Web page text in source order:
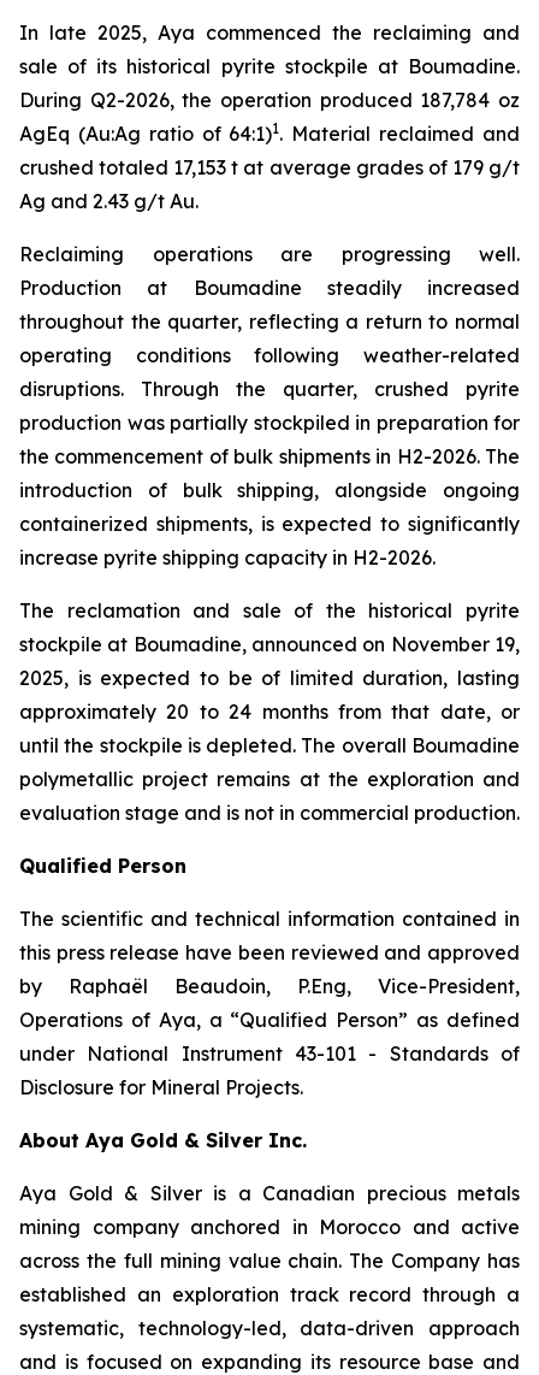
In late 2025, Aya commenced the reclaiming and
sale of its historical pyrite stockpile at Boumadine.
During Q2-2026, the operation produced 187,784 oz
AgEq (Au:Ag ratio of 64:1)1. Material reclaimed and
crushed totaled 17,153 t at average grades of 179 g/t
Ag and 2.43 g/t Au.
Reclaiming operations are progressing well.
Production at Boumadine steadily increased
throughout the quarter, reflecting a return to normal
operating conditions following weather-related
disruptions. Through the quarter, crushed pyrite
production was partially stockpiled in preparation for
the commencement of bulk shipments in H2-2026. The
introduction of bulk shipping, alongside ongoing
containerized shipments, is expected to significantly
increase pyrite shipping capacity in H2-2026.
The reclamation and sale of the historical pyrite
stockpile at Boumadine, announced on November 19,
2025, is expected to be of limited duration, lasting
approximately 20 to 24 months from that date, or
until the stockpile is depleted. The overall Boumadine
polymetallic project remains at the exploration and
evaluation stage and is not in commercial production.
Qualified Person
The scientific and technical information contained in
this press release have been reviewed and approved
by Raphaël Beaudoin, P.Eng, Vice-President,
Operations of Aya, a “Qualified Person” as defined
under National Instrument 43-101 - Standards of
Disclosure for Mineral Projects.
About Aya Gold & Silver Inc.
Aya Gold & Silver is a Canadian precious metals
mining company anchored in Morocco and active
across the full mining value chain. The Company has
established an exploration track record through a
systematic, technology-led, data-driven approach
and is focused on expanding its resource base and